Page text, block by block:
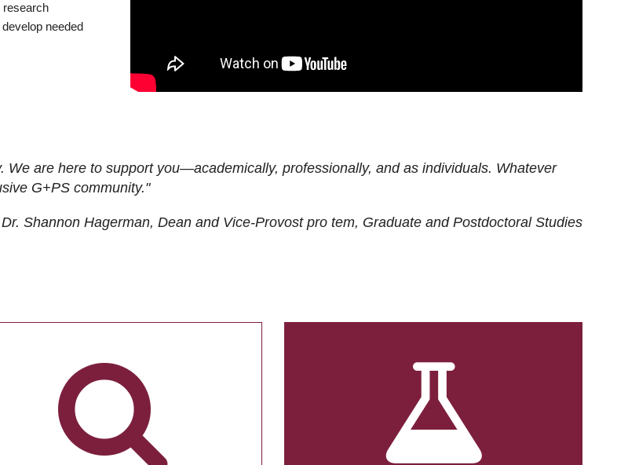
research
needed
We are here to support you—academically, professionally, and as individuals. Whatever
G+PS community."
Dr. Shannon Hagerman, Dean and Vice-Provost pro tem, Graduate and Postdoctoral Studies